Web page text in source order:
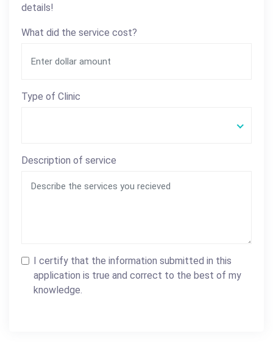
details!
What did the service cost?
Type of Clinic
Description of service
I certify that the information submitted in this
application is true and correct to the best of my
knowledge.